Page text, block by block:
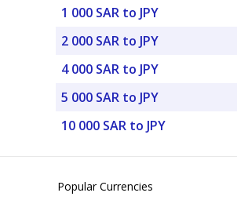
1 000 SAR to JPY
2 000 SAR to JPY
4 000 SAR to JPY
5 000 SAR to JPY
10 000 SAR to JPY
Popular Currencies